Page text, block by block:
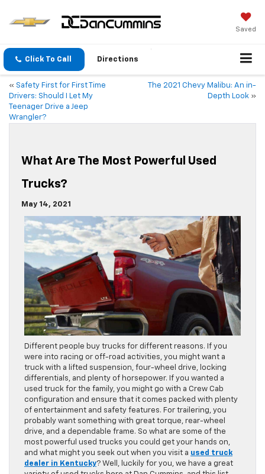
Saved
Click To Call Directions
« Safety First for First Time
Drivers: Should I Let My
Teenager Drive a Jeep
Wrangler?
The 2021 Chevy Malibu: An in-
Depth Look »
What Are The Most Powerful Used
Trucks?
May 14, 2021
Different people buy trucks for different reasons. If you
were into racing or off-road activities, you might want a
truck with a lifted suspension, four-wheel drive, locking
differentials, and plenty of horsepower. If you wanted a
used truck for the family, you might go with a Crew Cab
configuration and ensure that it comes packed with plenty
of entertainment and safety features. For trailering, you
probably want something with great torque, rear-wheel
drive, and a dependable frame. So what are some of the
most powerful used trucks you could get your hands on,
and what might you seek out when you visit a used truck
dealer in Kentucky? Well, luckily for you, we have a great